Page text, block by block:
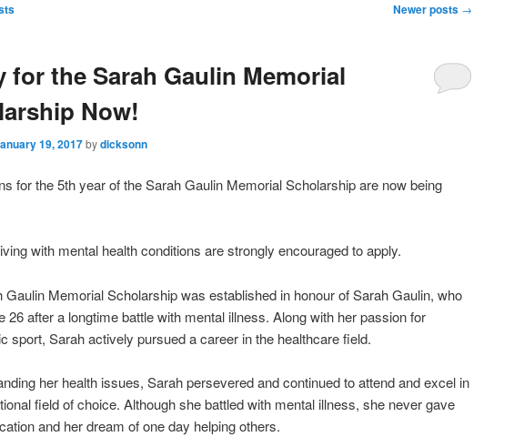
Newer posts →
for the Sarah Gaulin Memorial
Now!
19, 2017bydicksonn
for the 5th year of the Sarah Gaulin Memorial Scholarship are now being
with mental health conditions are strongly encouraged to apply.
Gaulin Memorial Scholarship was established in honour of Sarah Gaulin, who
26 after a longtime battle with mental illness. Along with her passion for
sport, Sarah actively pursued a career in the healthcare field.
her health issues, Sarah persevered and continued to attend and excel in
field of choice. Although she battled with mental illness, she never gave
and her dream of one day helping others.